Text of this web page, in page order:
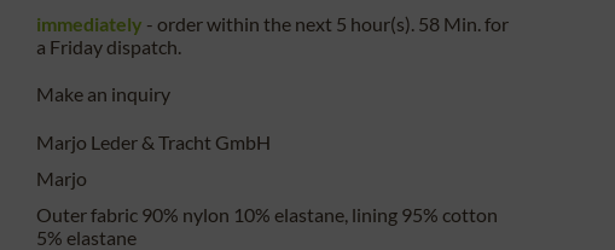
immediately - order within the next 5 hour(s). 58 Min.for
a Fridaydispatch.
Make an inquiry
Marjo Leder & Tracht GmbH
Marjo
Outer fabric 90% nylon 10% elastane, lining 95% cotton
5% elastane